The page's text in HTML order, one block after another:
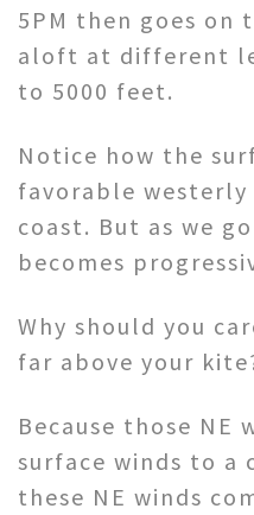
5PM then goes on
aloft at different
to 5000 feet.
Notice how the
favorable
coast. But as we
becomes
Why should you
far above your
Because those
surface winds to a
these NE winds